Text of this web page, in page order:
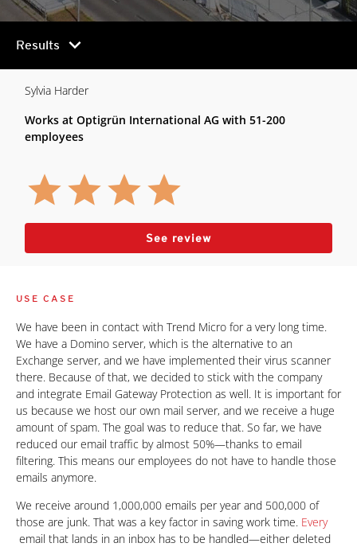
Results chevron_right
Sylvia Harder
Works at Optigrün International AG with 51-200
employees
See review
USE CASE
We have been in contact with Trend Micro for a very long time.
We have a Domino server, which is the alternative to an
Exchange server, and we have implemented their virus scanner
there. Because of that, we decided to stick with the company
and integrate Email Gateway Protection as well. It is important for
us because we host our own mail server, and we receive a huge
amount of spam. The goal was to reduce that. So far, we have
reduced our email traffic by almost 50%—thanks to email
filtering. This means our employees do not have to handle those
emails anymore.
We receive around 1,000,000 emails per year and 500,000 of
those are junk. That was a key factor in saving work time. Every
email that lands in an inbox has to be handled—either deleted